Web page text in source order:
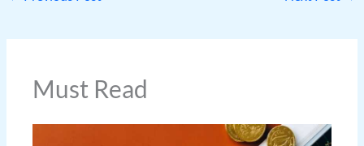
Must Read